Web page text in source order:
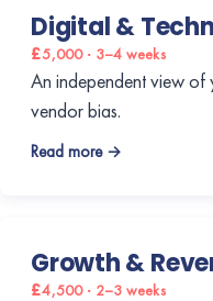
Digital &
£5,000 · 3–4 weeks
An independent view
vendor bias.
Read more →
Growth &
£4,500 · 2–3 weeks